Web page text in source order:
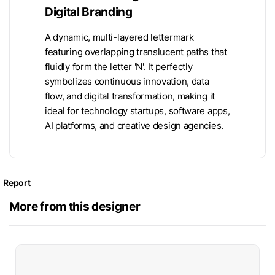
Digital Branding
A dynamic, multi-layered lettermark
featuring overlapping translucent paths that
fluidly form the letter 'N'. It perfectly
symbolizes continuous innovation, data
flow, and digital transformation, making it
ideal for technology startups, software apps,
AI platforms, and creative design agencies.
Report
More from this designer